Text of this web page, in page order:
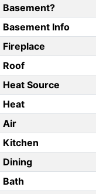
Basement?
Basement Info
Fireplace
Roof
Heat Source
Heat
Air
Kitchen
Dining
Bath